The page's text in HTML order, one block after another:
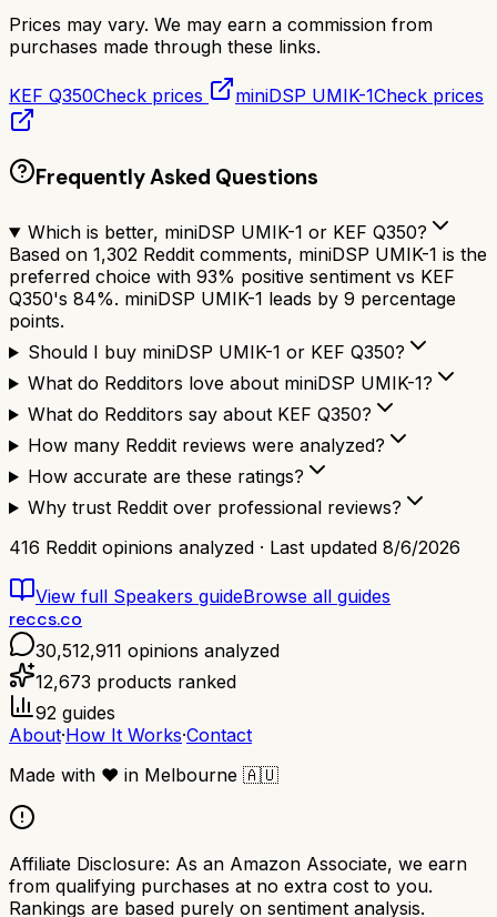
Prices may vary. We may earn a commission from
purchases made through these links.
KEF Q350Check prices miniDSP UMIK-1Check prices
Frequently Asked Questions
Which is better, miniDSP UMIK-1 or KEF Q350?
Based on 1,302 Reddit comments, miniDSP UMIK-1 is the
preferred choice with 93% positive sentiment vs KEF
Q350's 84%. miniDSP UMIK-1 leads by 9 percentage
points.
Should I buy miniDSP UMIK-1 or KEF Q350?
What do Redditors love about miniDSP UMIK-1?
What do Redditors say about KEF Q350?
How many Reddit reviews were analyzed?
How accurate are these ratings?
Why trust Reddit over professional reviews?
416 Reddit opinions analyzed · Last updated 8/6/2026
View full Speakers guideBrowse all guides
reccs.co
30,512,911 opinions analyzed
12,673 products ranked
92 guides
About·How It Works·Contact
Made with ❤️ in Melbourne 🇦🇺
Affiliate Disclosure: As an Amazon Associate, we earn
from qualifying purchases at no extra cost to you.
Rankings are based purely on sentiment analysis.